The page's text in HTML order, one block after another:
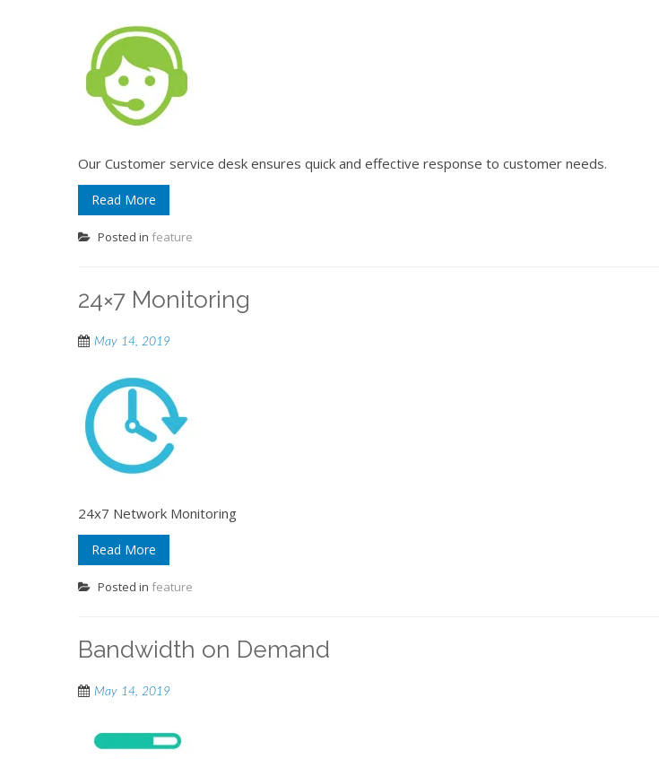
Our Customer service desk ensures quick and effective response to customer needs.
Read More
Posted in feature
24×7 Monitoring
May 14, 2019
24x7 Network Monitoring
Read More
Posted in feature
Bandwidth on Demand
May 14, 2019